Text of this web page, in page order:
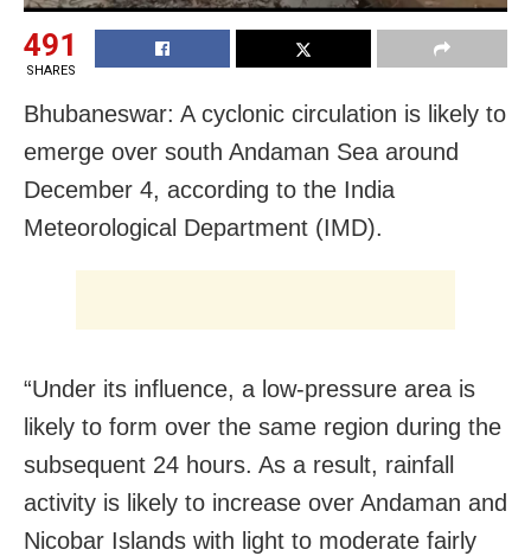
491
SHARES
Bhubaneswar: A cyclonic circulation is likely to
emerge over south Andaman Sea around
December 4, according to the India
Meteorological Department (IMD).
“Under its influence, a low-pressure area is
likely to form over the same region during the
subsequent 24 hours. As a result, rainfall
activity is likely to increase over Andaman and
Nicobar Islands with light to moderate fairly